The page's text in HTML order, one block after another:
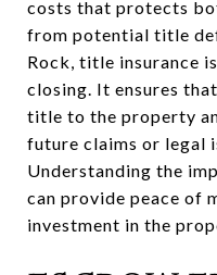
costs that protects
from potential title
Rock, title insurance
closing. It ensures
title to the property
future claims or legal
Understanding the
can provide peace of
investment in the